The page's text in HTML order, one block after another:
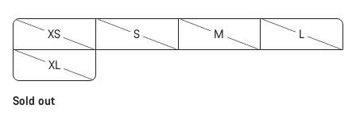
XS S M L
XL
Sold out